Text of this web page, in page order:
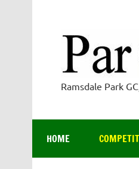
Ramsdale Park
HOME